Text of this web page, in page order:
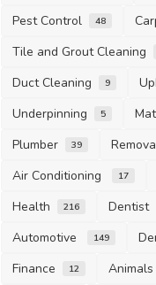
Pest Control 48
Tile and Grout Cleaning
Duct Cleaning 9
Underpinning 5
Plumber 39
Air Conditioning 17
Health 216 Dentist
Automotive 149
Finance 12 Animals